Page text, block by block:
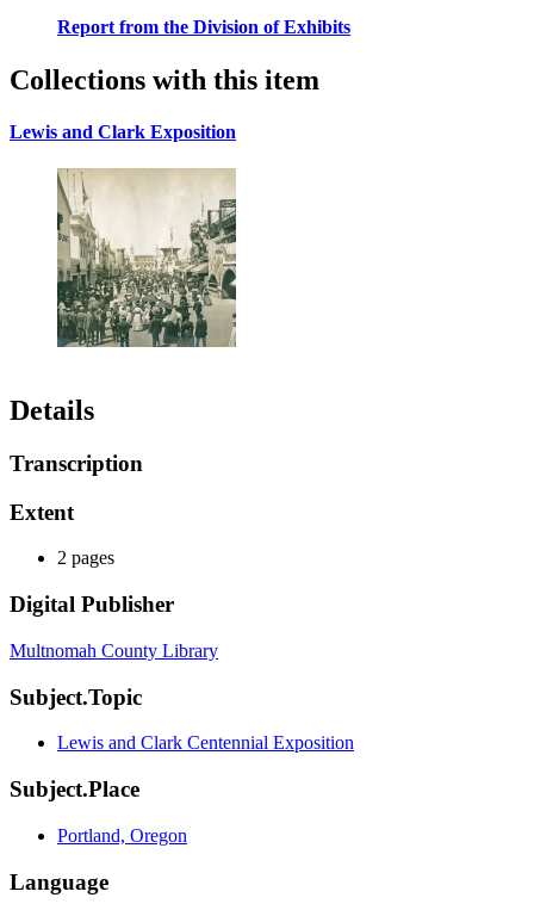
Report from the Division of Exhibits
Collections with this item
Lewis and Clark Exposition
Details
Transcription
Extent
2 pages
Digital Publisher
Multnomah County Library
Subject.Topic
Lewis and Clark Centennial Exposition
Subject.Place
Portland, Oregon
Language